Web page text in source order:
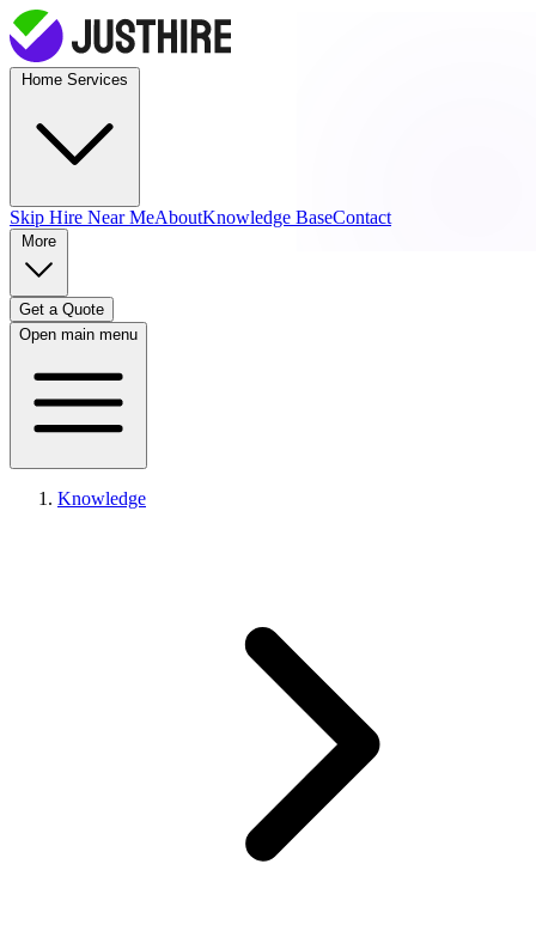
Skip Hire Near MeAboutKnowledge BaseContact
Get a Quote
Open main menu
Knowledge